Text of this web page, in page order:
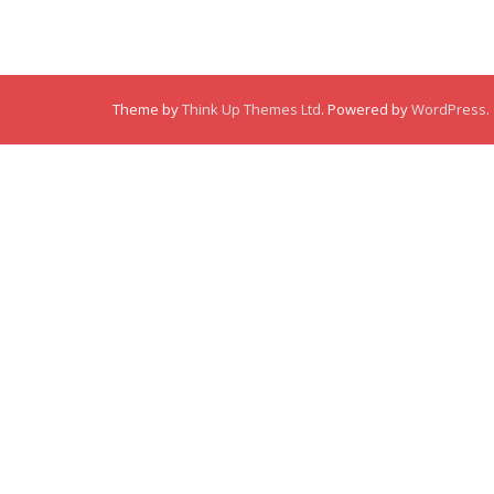
Theme byThink Up Themes Ltd. Powered byWordPress.